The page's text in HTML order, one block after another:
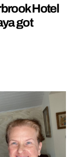
Hotel
got